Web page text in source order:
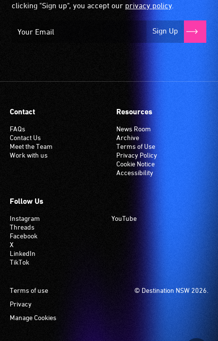
clicking "Sign up", you accept our privacy policy.
Sign Up
Contact
FAQs
Contact Us
Meet the Team
Work with us
Resources
News Room
Archive
Terms of Use
Privacy Policy
Cookie Notice
Accessibility
Follow Us
Instagram
Threads
Facebook
X
LinkedIn
TikTok
YouTube
© Destination NSW 2026.
Footer
Terms of use
Privacy
Manage Cookies